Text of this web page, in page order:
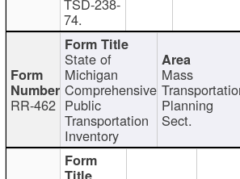
74.
RR-462
State of
Michigan
Comprehensive
Public
Transportation
Inventory
Mass
Planning
Sect.